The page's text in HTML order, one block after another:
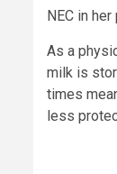
NEC in
As a
milk is
times
less